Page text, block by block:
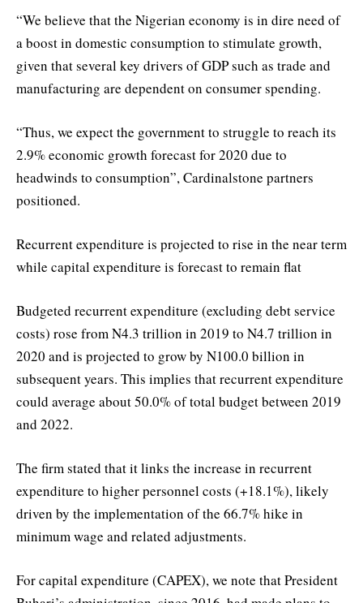
“We believe that the Nigerian economy is in dire need of
a boost in domestic consumption to stimulate growth,
given that several key drivers of GDP such as trade and
manufacturing are dependent on consumer spending.
“Thus, we expect the government to struggle to reach its
2.9% economic growth forecast for 2020 due to
headwinds to consumption”, Cardinalstone partners
positioned.
Recurrent expenditure is projected to rise in the near term
while capital expenditure is forecast to remain flat
Budgeted recurrent expenditure (excluding debt service
costs) rose from N4.3 trillion in 2019 to N4.7 trillion in
2020 and is projected to grow by N100.0 billion in
subsequent years. This implies that recurrent expenditure
could average about 50.0% of total budget between 2019
and 2022.
The firm stated that it links the increase in recurrent
expenditure to higher personnel costs (+18.1%), likely
driven by the implementation of the 66.7% hike in
minimum wage and related adjustments.
For capital expenditure (CAPEX), we note that President